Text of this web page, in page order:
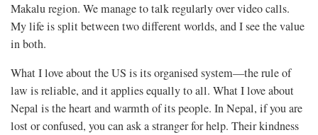
Makalu region. We manage to talk regularly over video calls.
My life is split between two different worlds, and I see the value
in both.
What I love about the US is its organised system—the rule of
law is reliable, and it applies equally to all. What I love about
Nepal is the heart and warmth of its people. In Nepal, if you are
lost or confused, you can ask a stranger for help. Their kindness